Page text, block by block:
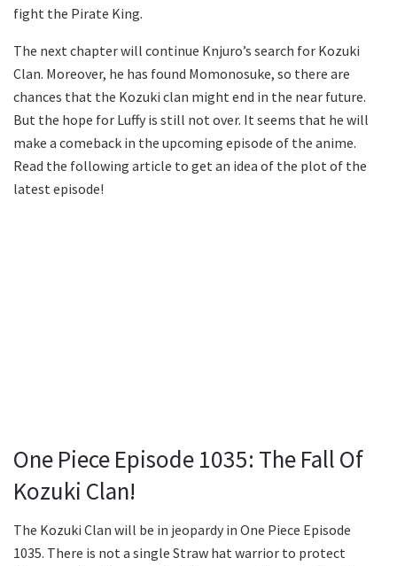
fight the Pirate King.
The next chapter will continue Knjuro’s search for Kozuki
Clan. Moreover, he has found Momonosuke, so there are
chances that the Kozuki clan might end in the near future.
But the hope for Luffy is still not over. It seems that he will
make a comeback in the upcoming episode of the anime.
Read the following article to get an idea of the plot of the
latest episode!
One Piece Episode 1035: The Fall Of
Kozuki Clan!
The Kozuki Clan will be in jeopardy in One Piece Episode
1035. There is not a single Straw hat warrior to protect